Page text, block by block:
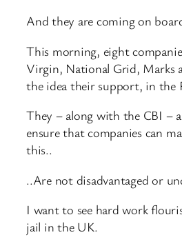
And they are coming on
This morning, eight
Virgin, National Grid, Marks
the idea their support, in the
They – along with the CBI –
ensure that companies can
this..
..Are not disadvantaged or
I want to see hard work
jail in the UK.